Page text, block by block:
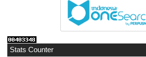
Stats Counter